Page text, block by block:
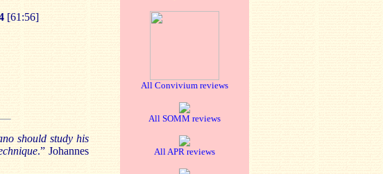
[61:56]
should study his
.” Johannes
All Convivium reviews
All SOMM reviews
All APR reviews